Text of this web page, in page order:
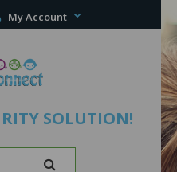
My Account
SOLUTION!